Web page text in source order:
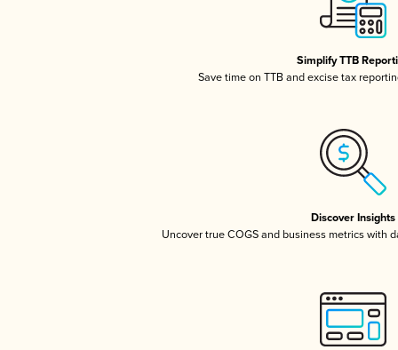
Simplify TTB
Save time on TTB and excise tax
Discover Insights
Uncover true COGS and business metrics with